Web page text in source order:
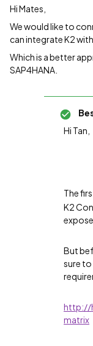
Hi Mates,
We would like to
can integrate K2
Which is a better
SAP4HANA.
Hi Tan,
The
K2
But
sure
http://
matrix